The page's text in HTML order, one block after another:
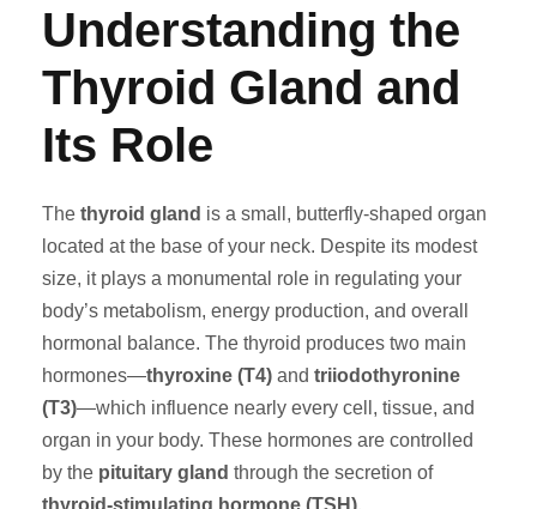
Understanding the
Thyroid Gland and
Its Role
The thyroid gland is a small, butterfly-shaped organ
located at the base of your neck. Despite its modest
size, it plays a monumental role in regulating your
body’s metabolism, energy production, and overall
hormonal balance. The thyroid produces two main
hormones—thyroxine (T4) and triiodothyronine
(T3)—which influence nearly every cell, tissue, and
organ in your body. These hormones are controlled
by the pituitary gland through the secretion of
thyroid-stimulating hormone (TSH).